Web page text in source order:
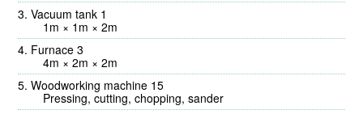
Vacuum tank 1
1m × 1m × 2m
Furnace 3
4m × 2m × 2m
Woodworking machine 15
Pressing, cutting, chopping, sander